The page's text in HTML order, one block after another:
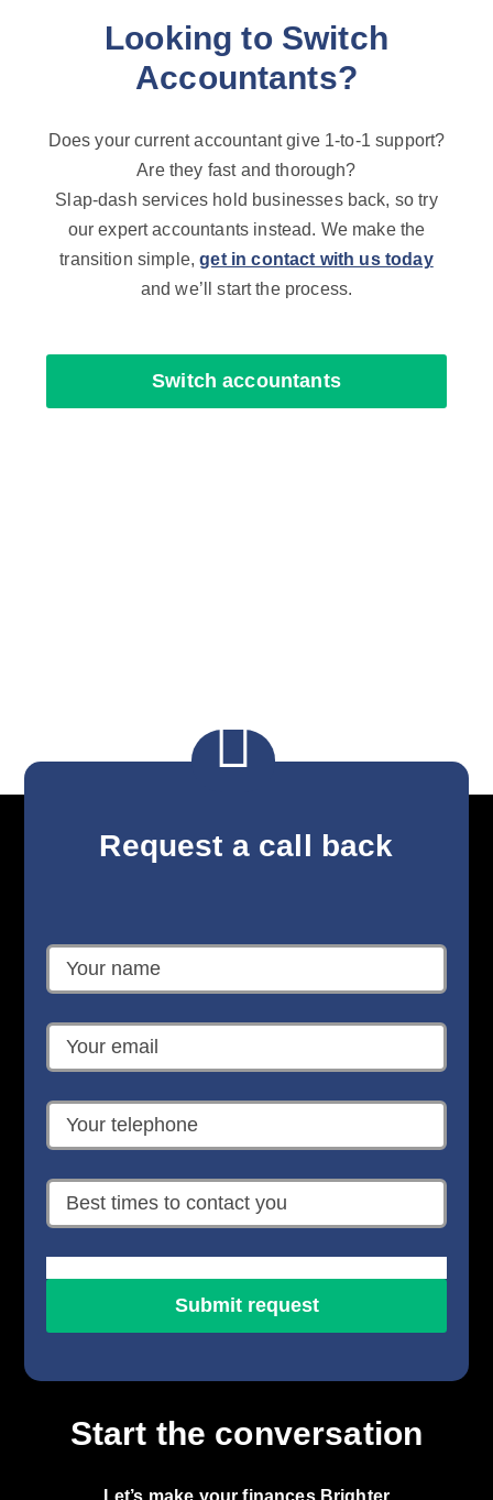
Looking to Switch
Accountants?
Does your current accountant give 1-to-1 support?
Are they fast and thorough?
Slap-dash services hold businesses back, so try
our expert accountants instead. We make the
transition simple, get in contact with us today
and we’ll start the process.
Switch accountants
Start the conversation
Let’s make your finances Brighter

Request a call back